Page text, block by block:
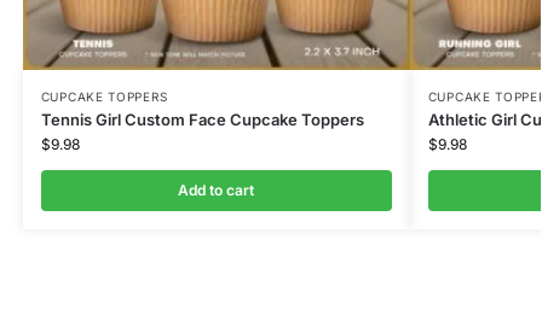
CUPCAKE TOPPERS
Tennis Girl Custom Face Cupcake Toppers
$9.98
Add to cart
CUPCAKE
Athletic Girl
$9.98